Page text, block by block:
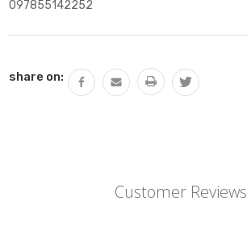
097855142252
Stock:
share on:
Customer Reviews